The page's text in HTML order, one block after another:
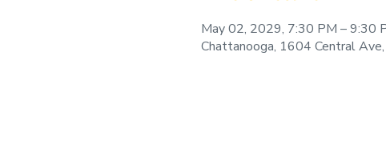
May 02, 2029, 7:30 PM – 9:30
Chattanooga, 1604 Central